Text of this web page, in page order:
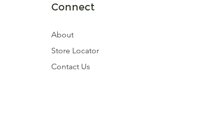
Connect
About
Store Locator
Contact Us